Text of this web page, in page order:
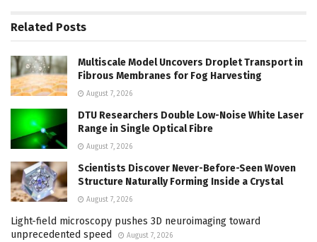
Related Posts
Multiscale Model Uncovers Droplet Transport in
Fibrous Membranes for Fog Harvesting
August 7, 2026
DTU Researchers Double Low-Noise White Laser
Range in Single Optical Fibre
August 7, 2026
Scientists Discover Never-Before-Seen Woven
Structure Naturally Forming Inside a Crystal
August 7, 2026
Light-field microscopy pushes 3D neuroimaging toward
unprecedented speed
August 7, 2026